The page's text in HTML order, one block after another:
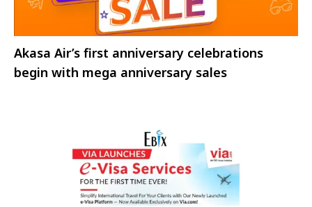
Akasa Air’s first anniversary celebrations
begin with mega anniversary sales